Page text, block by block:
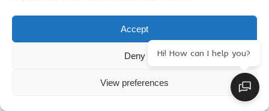
Accept
Deny
View preferences
THE ULTIMATE BIG FIVE, GREAT
RIFT VALLEY AND MAASAI MARA
ADVENTURE
Accommodation & Lodges
Primates & Wildlife,Travel Articles,
Hi! How can I help you?